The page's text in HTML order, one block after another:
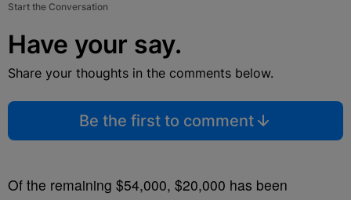
Start the Conversation
Have your say.
Share your thoughts in the comments below.
Be the first to comment
Of the remaining $54,000, $20,000 has been